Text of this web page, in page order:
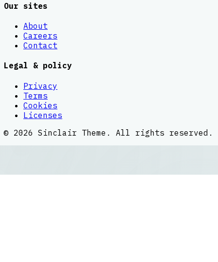
Our sites
About
Careers
Contact
Legal & policy
Privacy
Terms
Cookies
Licenses
© 2026 Sinclair Theme . All rights reserved.